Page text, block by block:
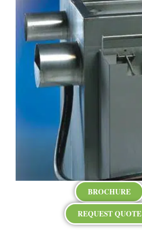
BROCHURE
REQUEST QUOTE